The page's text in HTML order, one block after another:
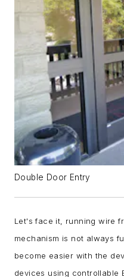
Double Door Entry
Let's face it, running wire
mechanism is not always
become easier with the
devices using controllable